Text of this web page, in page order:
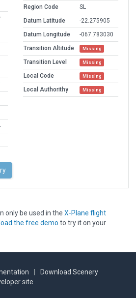
Region Code
SL
Datum Latitude
-22.275905
Datum Longitude
-067.783030
Transition Altitude
Missing
Transition Level Missing
Local Code Missing
Local Authorithy Missing
only be used in the X-Plane flight
the free demo to try it on your
Download Scenery
site